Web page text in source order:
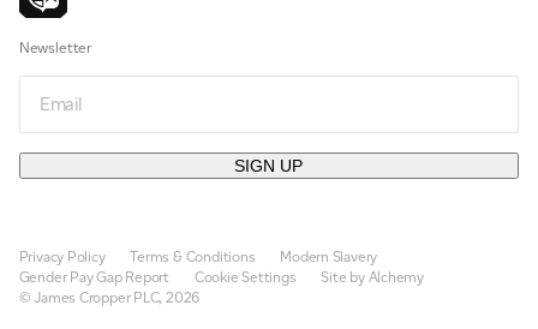
Newsletter
SIGN UP
Privacy Policy Terms & Conditions
Modern Slavery
Gender Pay Gap Report
Cookie Settings
Site by Alchemy
© James Cropper PLC, 2026